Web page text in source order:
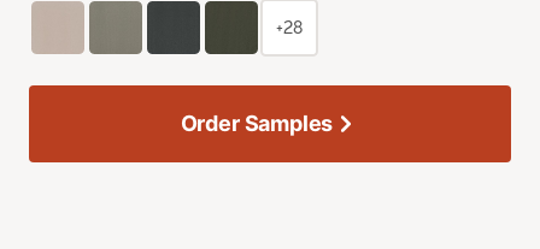
+28
Order Samples